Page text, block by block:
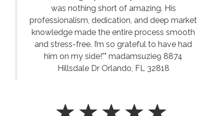
was nothing short of amazing. His
professionalism, dedication, and deep market
knowledge made the entire process smooth
and stress-free. I’m so grateful to have had
him on my side!”" madamsuzie9 8874
Hillsdale Dr Orlando, FL 32818